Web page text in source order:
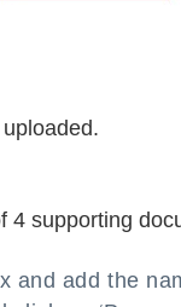
4 supporting
and add the